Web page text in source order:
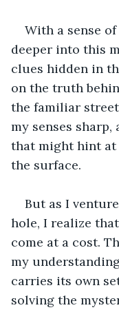
With a sense
deeper into this
clues hidden in
on the truth
the familiar
my senses
that might hint at
the surface.
But as I
hole, I realize
come at a cost.
my
carries its own
solving the